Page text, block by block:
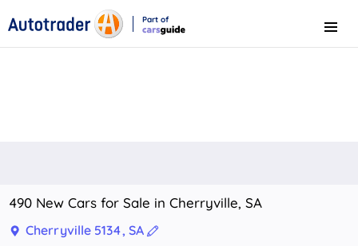
Part of
Menu
490 New Cars for Sale in Cherryville, SA
Cherryville 5134, SA